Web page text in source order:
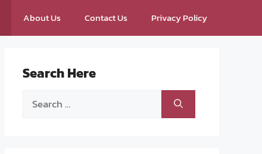
About Us Contact Us Privacy Policy
Search Here
Search